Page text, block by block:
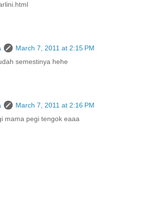
March 7, 2011 at 2:15 PM
semestinya hehe
March 7, 2011 at 2:16 PM
mama pegi tengok eaaa